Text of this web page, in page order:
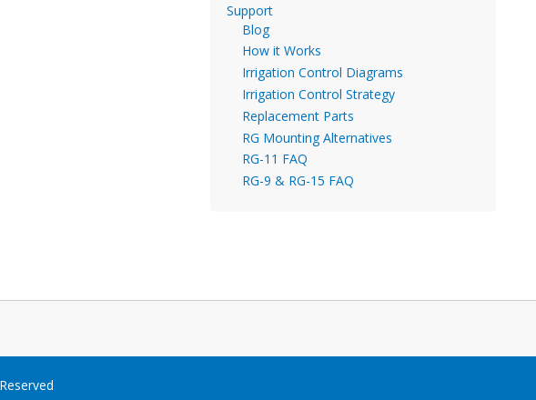
Support
Blog
How it Works
Irrigation Control Diagrams
Irrigation Control Strategy
Replacement Parts
RG Mounting Alternatives
RG-11 FAQ
RG-9 & RG-15 FAQ